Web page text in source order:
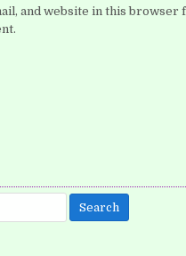
and website in this browser